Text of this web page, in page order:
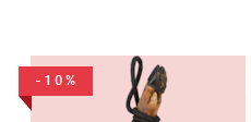
-10%